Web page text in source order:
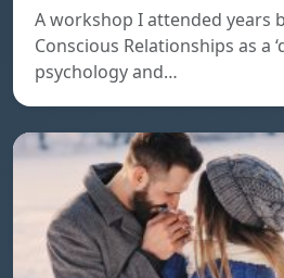
A workshop I attended years
Conscious Relationships as a
psychology and…